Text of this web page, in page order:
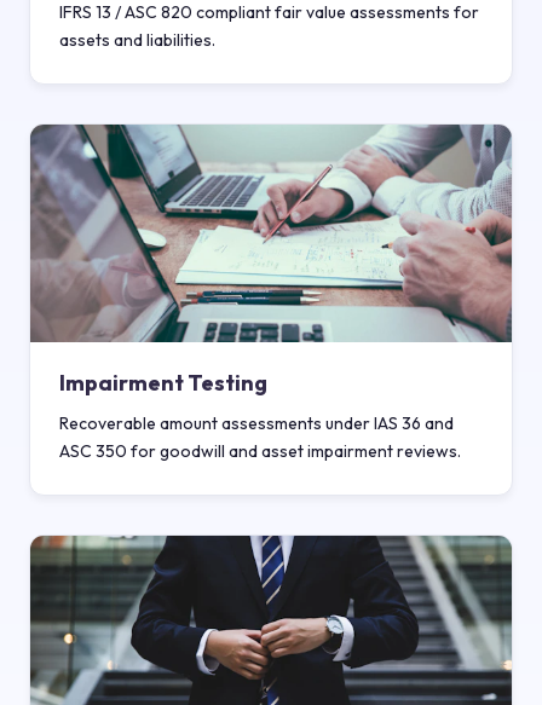
IFRS 13 / ASC 820 compliant fair value assessments for
assets and liabilities.
Impairment Testing
Recoverable amount assessments under IAS 36 and
ASC 350 for goodwill and asset impairment reviews.